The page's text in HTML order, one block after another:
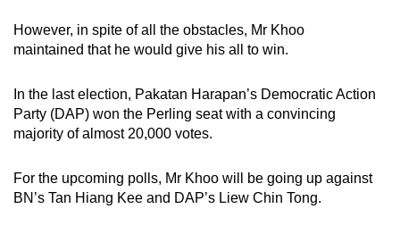
However, in spite of all the obstacles, Mr Khoo
maintained that he would give his all to win.
In the last election, Pakatan Harapan’s Democratic Action
Party (DAP) won the Perling seat with a convincing
majority of almost 20,000 votes.
For the upcoming polls, Mr Khoo will be going up against
BN’s Tan Hiang Kee and DAP’s Liew Chin Tong.